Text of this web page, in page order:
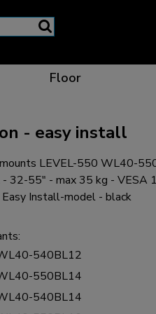
for every
position for
which
for the best
Floor
for specific
- easy install
LEVEL-550 WL40-
32-55" - max 35 kg -
Easy Install-model - black
540BL12
550BL14
540BL14